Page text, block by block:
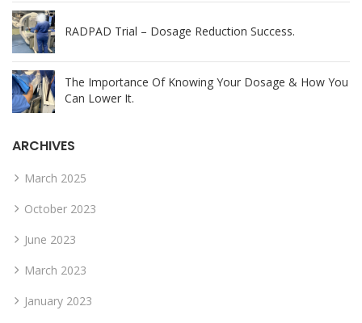
RADPAD Trial – Dosage Reduction Success.
The Importance Of Knowing Your Dosage & How You
Can Lower It.
ARCHIVES
March 2025
October 2023
June 2023
March 2023
January 2023